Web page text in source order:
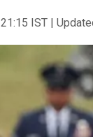
IST |